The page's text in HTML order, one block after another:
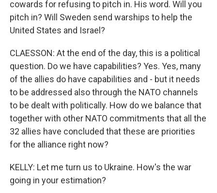
cowards for refusing to pitch in. His word. Will you
pitch in? Will Sweden send warships to help the
United States and Israel?
CLAESSON: At the end of the day, this is a political
question. Do we have capabilities? Yes. Yes, many
of the allies do have capabilities and - but it needs
to be addressed also through the NATO channels
to be dealt with politically. How do we balance that
together with other NATO commitments that all the
32 allies have concluded that these are priorities
for the alliance right now?
KELLY: Let me turn us to Ukraine. How's the war
going in your estimation?